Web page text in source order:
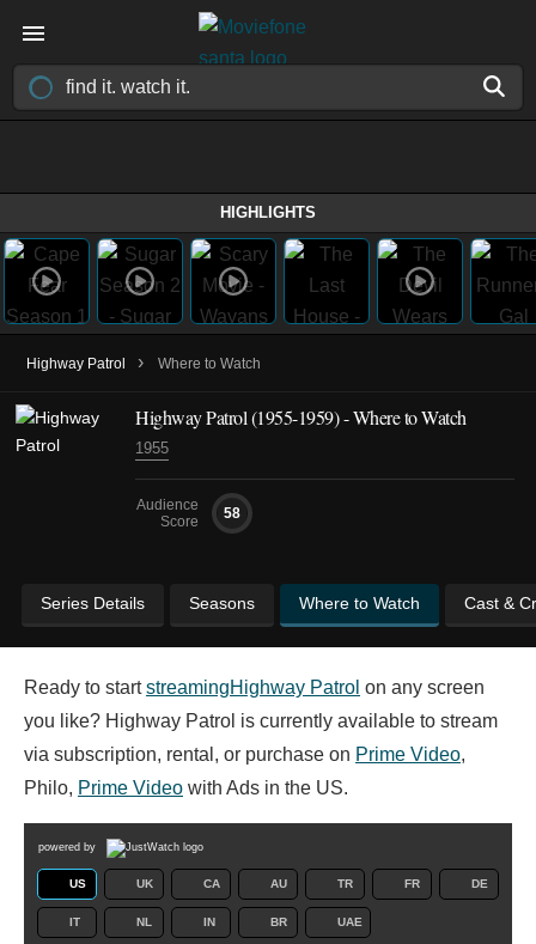
HIGHLIGHTS
Highway Patrol › Where to Watch
Highway Patrol(1955-1959)- Where to Watch
1955
Audience
Score
58
Series Details Seasons Where to Watch Cast &
Ready to startstreamingHighway Patrol on any screen
you like? Highway Patrol is currently available to stream
via subscription, rental, or purchase on Prime Video,
Philo, Prime Video with Ads in the US.
powered by
US UK CA AU TR FR DE
IT NL IN BR UAE